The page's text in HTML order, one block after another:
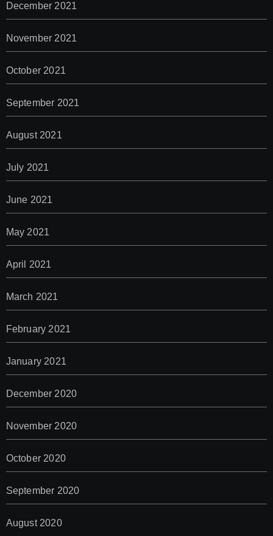
December 2021
November 2021
October 2021
September 2021
August 2021
July 2021
June 2021
May 2021
April 2021
March 2021
February 2021
January 2021
December 2020
November 2020
October 2020
September 2020
August 2020